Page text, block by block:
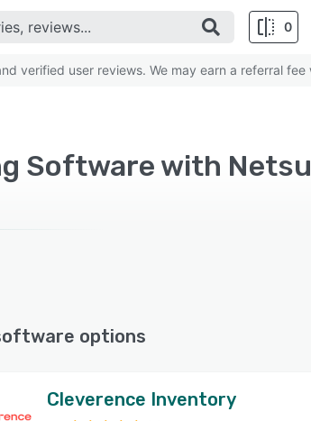
0
verified user reviews. We may earn a referral
Software with
options
Cleverence Inventory